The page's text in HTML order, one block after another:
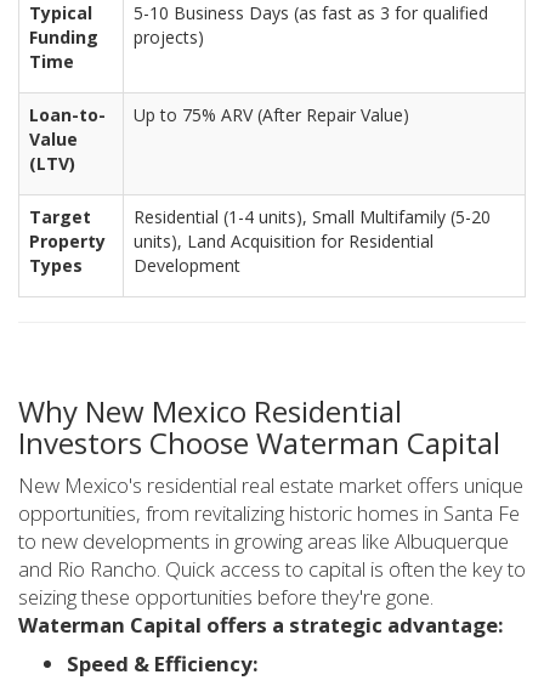
Typical
Funding
Time
5-10 Business Days (as fast as 3 for qualified
projects)
Loan-to-
Value
(LTV)
Up to 75% ARV (After Repair Value)
Target
Property
Types
Residential (1-4 units), Small Multifamily (5-20
units), Land Acquisition for Residential
Development
Why New Mexico Residential
Investors Choose Waterman Capital
New Mexico's residential real estate market offers unique
opportunities, from revitalizing historic homes in Santa Fe
to new developments in growing areas like Albuquerque
and Rio Rancho. Quick access to capital is often the key to
seizing these opportunities before they're gone.
Waterman Capital offers a strategic advantage:
Speed & Efficiency: